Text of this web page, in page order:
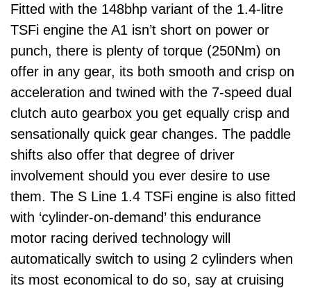
Fitted with the 148bhp variant of the 1.4-litre
TSFi engine the A1 isn’t short on power or
punch, there is plenty of torque (250Nm) on
offer in any gear, its both smooth and crisp on
acceleration and twined with the 7-speed dual
clutch auto gearbox you get equally crisp and
sensationally quick gear changes. The paddle
shifts also offer that degree of driver
involvement should you ever desire to use
them. The S Line 1.4 TSFi engine is also fitted
with ‘cylinder-on-demand’ this endurance
motor racing derived technology will
automatically switch to using 2 cylinders when
its most economical to do so, say at cruising